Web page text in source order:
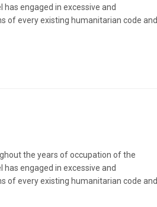
has engaged in excessive and
of every existing humanitarian code and
the years of occupation of the
has engaged in excessive and
of every existing humanitarian code and